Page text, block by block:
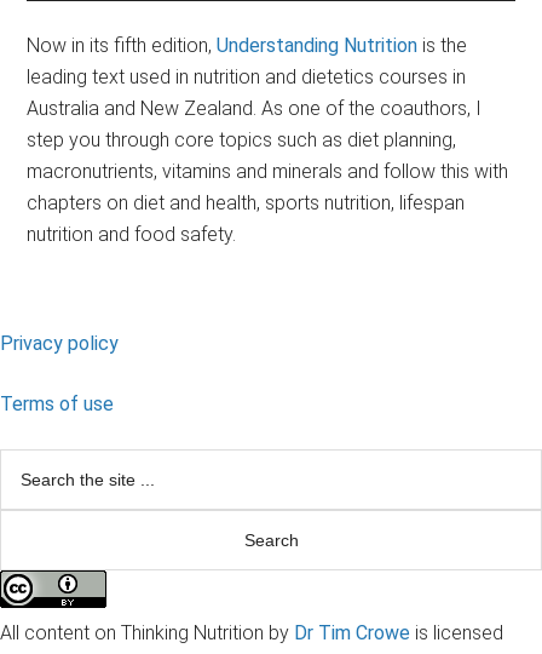
Now in its fifth edition,Understanding Nutrition is the
leading text used in nutrition and dietetics courses in
Australia and New Zealand. As one of the coauthors, I
step you through core topics such as diet planning,
macronutrients, vitamins and minerals and follow this with
chapters on diet and health, sports nutrition, lifespan
nutrition and food safety.
Footer
Privacy policy
Terms of use
All content on Thinking Nutrition by Dr Tim Crowe is licensed